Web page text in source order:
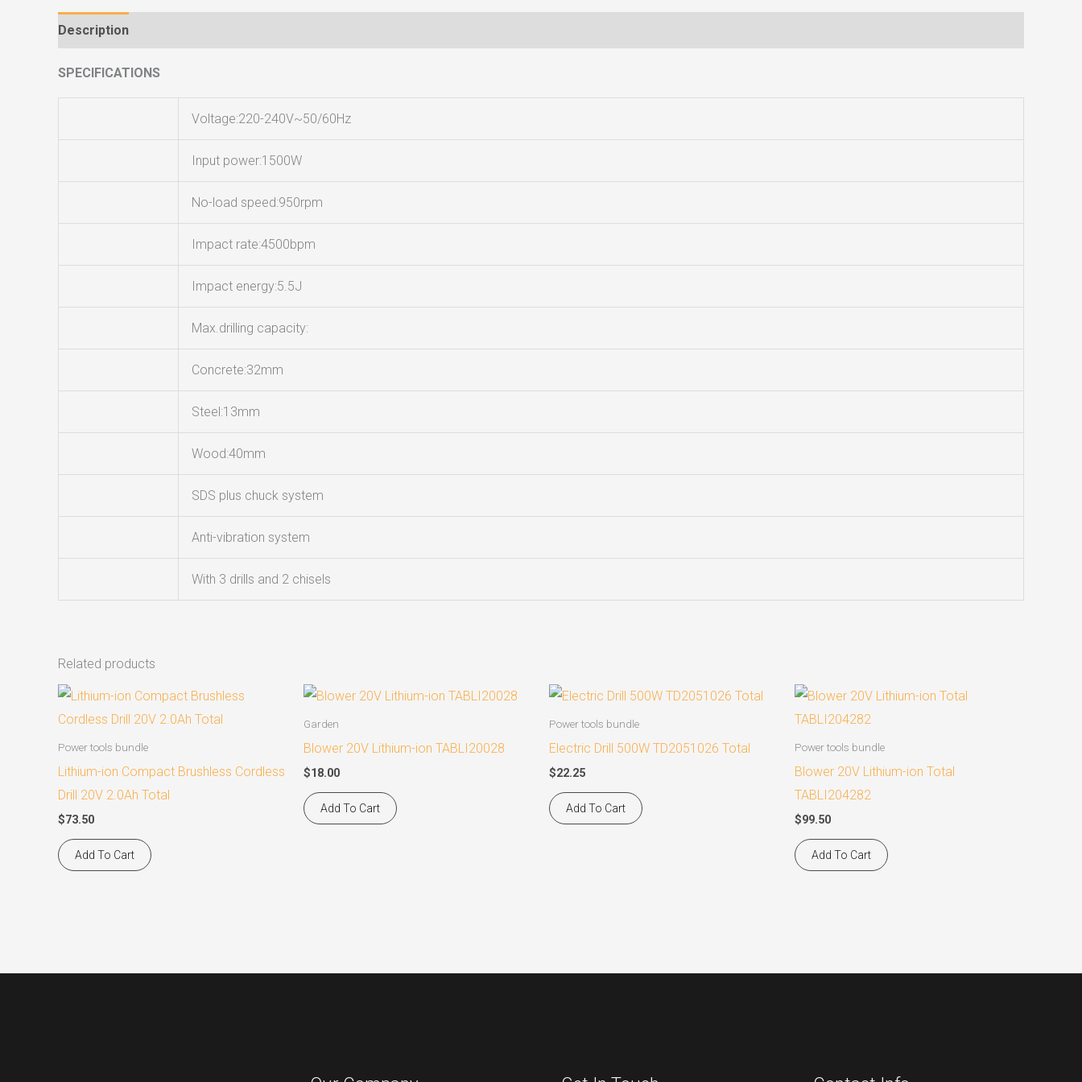
Description
SPECIFICATIONS
Voltage:220-240V~50/60Hz
Input power:1500W
No-load speed:950rpm
Impact rate:4500bpm
Impact energy:5.5J
Max.drilling capacity:
Concrete:32mm
Steel:13mm
Wood:40mm
SDS plus chuck system
Anti-vibration system
With 3 drills and 2 chisels
Related products
Power tools bundle
Lithium-ion Compact Brushless Cordless
Drill 20V 2.0Ah Total
$73.50
Add To Cart
Garden
Blower 20V Lithium-ion TABLI20028
$18.00
Add To Cart
Power tools bundle
Electric Drill 500W TD2051026 Total
$22.25
Add To Cart
Power tools bundle
Blower 20V Lithium-ion Total
TABLI204282
$99.50
Add To Cart